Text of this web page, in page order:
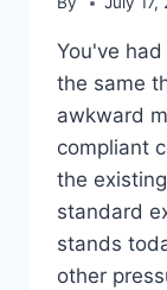
You've
the same
awkward
compliant
the
standard
stands
other